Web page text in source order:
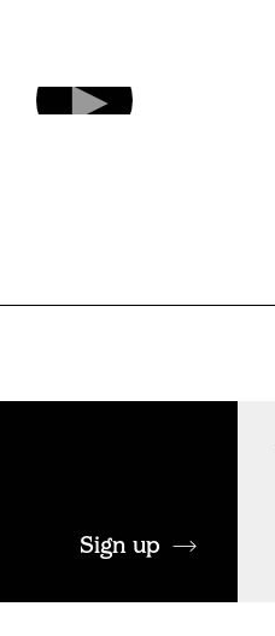
Sign up